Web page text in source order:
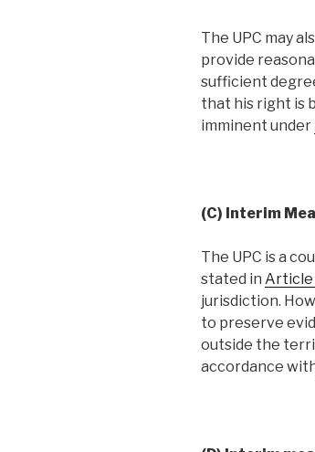
The UPC may
provide
sufficient
that his right is
imminent under
(C) Interim
The UPC is a
stated in Article
jurisdiction.
to preserve
outside the
accordance